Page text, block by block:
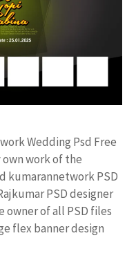
Wedding Psd Free
own work of the
kumarannetwork PSD
PSD designer
owner of all PSD files
flex banner design